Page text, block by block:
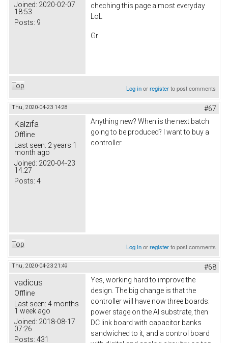
Joined: 2020-02-07
18:53
Posts: 9
cheching this page almost everyday
LoL
Gr
Top Log inorregisterto post comments
Thu, 2020-04-23 14:28 #67
Kalzifa
Offline
Last seen: 2 years 1
month ago
Joined: 2020-04-23
14:27
Posts: 4
Anything new? When is the next batch
going to be produced? I want to buy a
controller.
Top Log inorregisterto post comments
Thu, 2020-04-23 21:49 #68
vadicus
Offline
Last seen: 4 months
1 week ago
Joined: 2018-08-17
07:26
Posts: 431
Yes, working hard to improve the
design. The big change is that the
controller will have now three boards:
power stage on the Al substrate, then
DC link board with capacitor banks
sandwiched to it, and a control board